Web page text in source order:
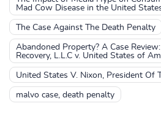
Mad Cow Disease in the United
The Case Against The Death Penalty
Abandoned Property? A Case
Recovery, L.L.C v. United States of
United States V. Nixon, President Of
malvo case, death penalty